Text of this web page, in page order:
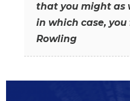
that you might as
in which case,
Rowling